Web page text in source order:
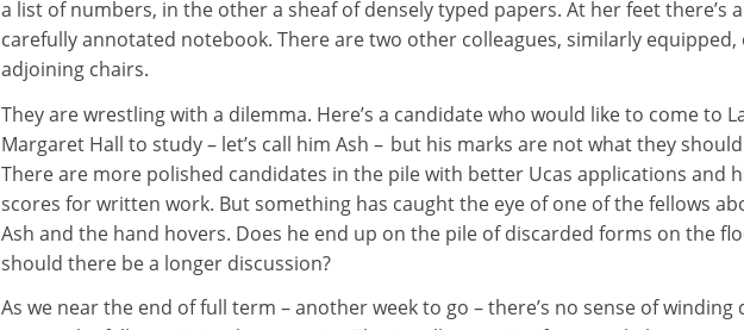
a list of numbers, in the other a sheaf of densely typed papers. At her feet there’s a
carefully annotated notebook. There are two other colleagues, similarly equipped,
adjoining chairs.
They are wrestling with a dilemma. Here’s a candidate who would like to come to
Margaret Hall to study – let’s call him Ash – but his marks are not what they
There are more polished candidates in the pile with better Ucas applications and
scores for written work. But something has caught the eye of one of the fellows
Ash and the hand hovers. Does he end up on the pile of discarded forms on the
should there be a longer discussion?
As we near the end of full term – another week to go – there’s no sense of winding